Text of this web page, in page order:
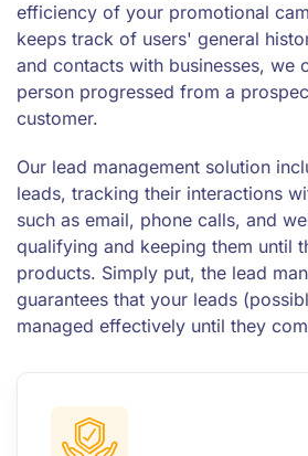
efficiency of your promotional
keeps track of users' general
and contacts with businesses, we
person progressed from a
customer.
Our lead management solution
leads, tracking their interactions
such as email, phone calls, and
qualifying and keeping them until
products. Simply put, the lead
guarantees that your leads
managed effectively until they